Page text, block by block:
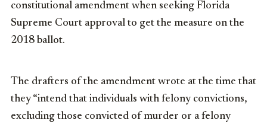
constitutional amendment when seeking Florida
Supreme Court approval to get the measure on the
2018 ballot.
The drafters of the amendment wrote at the time that
they “intend that individuals with felony convictions,
excluding those convicted of murder or a felony